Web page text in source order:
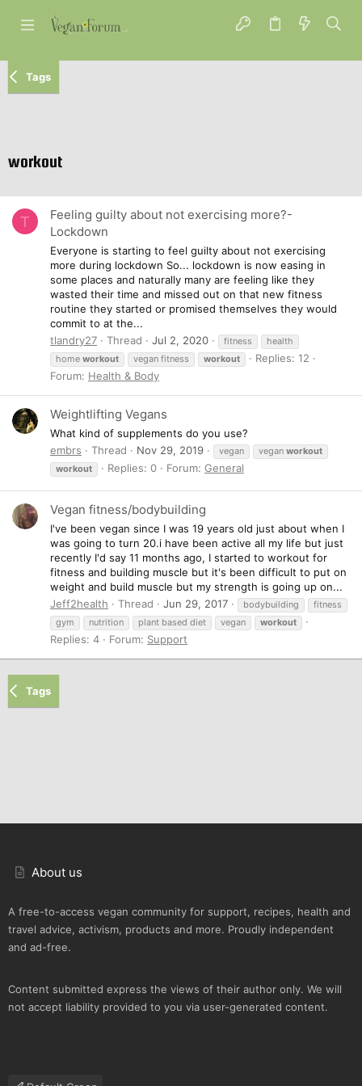
Tags
workout
T
Feeling guilty about not exercising more?-
Lockdown
Everyone is starting to feel guilty about not exercising
more during lockdown So... lockdown is now easing in
some places and naturally many are feeling like they
wasted their time and missed out on that new fitness
routine they started or promised themselves they would
commit to at the...
tlandry27
Thread Jul 2, 2020 fitness
health
home workout vegan fitness workout
Replies: 12
Forum: Health & Body
Weightlifting Vegans
What kind of supplements do you use?
embrs
Thread Nov 29, 2019 vegan vegan workout
workout
Replies: 0 Forum: General
Vegan fitness/bodybuilding
I've been vegan since I was 19 years old just about when I
was going to turn 20.i have been active all my life but just
recently I'd say 11 months ago, I started to workout for
fitness and building muscle but it's been difficult to put on
weight and build muscle but my strength is going up on...
Jeff2health
Thread Jun 29, 2017 bodybuilding
fitness
gym
nutrition plant based diet vegan workout
Replies: 4 Forum: Support
Tags
About us
A free-to-access vegan community for support, recipes, health and
travel advice, activism, products and more. Proudly independent
and ad-free.
Content submitted express the views of their author only. We will
not accept liability provided to you via user-generated content.